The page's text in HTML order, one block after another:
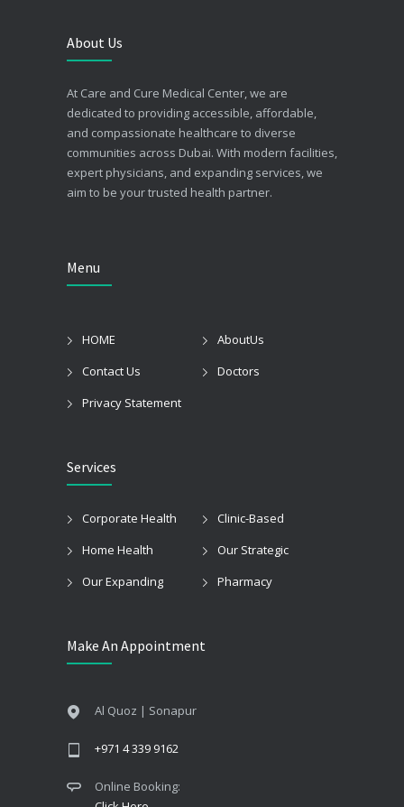
About Us
At Care and Cure Medical Center, we are
dedicated to providing accessible, affordable,
and compassionate healthcare to diverse
communities across Dubai. With modern facilities,
expert physicians, and expanding services, we
aim to be your trusted health partner.
Menu
HOME
AboutUs
Contact Us
Doctors
Privacy Statement
Services
Corporate Health
Clinic-Based
Home Health
Our Strategic
Our Expanding
Pharmacy
Make An Appointment
Al Quoz | Sonapur
+971 4 339 9162
Online Booking: